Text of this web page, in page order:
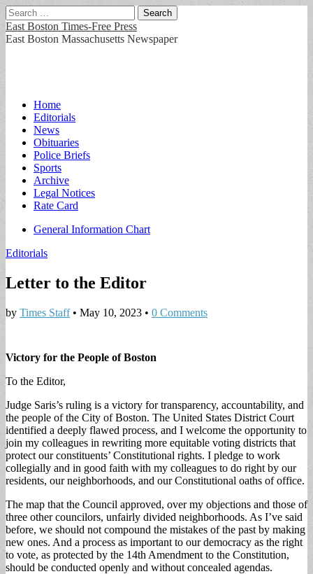
Search
for:
East Boston Times-Free Press
East Boston Massachusetts Newspaper
Main
menu
Skip
content
Home
Editorials
News
Obituaries
Police Briefs
Sports
Archive
Legal Notices
Rate Card
Sub
General Information Chart
Editorials
Letter to the Editor
by Times Staff• May 10, 2023 • 0 Comments
Victory for the People of Boston
To the Editor,
Judge Saris’s ruling is a victory for transparency, accountability, and
the people of the City of Boston. The United States District Court
identified a deeply flawed process, and I welcome the opportunity to
join my colleagues in rewriting more equitable voting districts that
protect our constituents’ Constitutional rights. I pledge to work
collegially and in good faith with my colleagues to do right by our
residents, our neighborhoods, and our Constitutional oaths of office.
The map that the Council approved, over my objections and those of
three other councilors, unfairly divided neighborhoods. As I’ve said
before, we should not compound the mistakes of the past by making
new ones. And a process as important to our democracy as the right
to vote, as protected by the 14th Amendment to the Constitution,
should be conducted openly and without concealed agendas.